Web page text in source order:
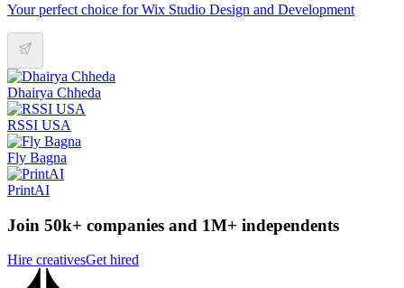
Your perfect choice for Wix Studio Design and Development
Dhairya Chheda
RSSI USA
Fly Bagna
PrintAI
Join 50k+ companies and 1M+ independents
Hire creativesGet hired